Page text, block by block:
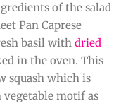
of the salad
Pan Caprese
basil with dried
in the oven. This
squash which is
motif as